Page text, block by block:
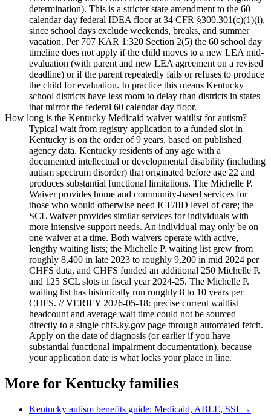
determination). This is a stricter state amendment to the 60
calendar day federal IDEA floor at 34 CFR §300.301(c)(1)(i),
since school days exclude weekends, breaks, and summer
vacation. Per 707 KAR 1:320 Section 2(5) the 60 school day
timeline does not apply if the child moves to a new LEA mid-
evaluation (with parent and new LEA agreement on a revised
deadline) or if the parent repeatedly fails or refuses to produce
the child for evaluation. In practice this means Kentucky
school districts have less room to delay than districts in states
that mirror the federal 60 calendar day floor.
How long is the Kentucky Medicaid waiver waitlist for autism?
Typical wait from registry application to a funded slot in
Kentucky is on the order of 9 years, based on published
agency data. Kentucky residents of any age with a
documented intellectual or developmental disability (including
autism spectrum disorder) that originated before age 22 and
produces substantial functional limitations. The Michelle P.
Waiver provides home and community-based services for
those who would otherwise need ICF/IID level of care; the
SCL Waiver provides similar services for individuals with
more intensive support needs. An individual may only be on
one waiver at a time. Both waivers operate with active,
lengthy waiting lists; the Michelle P. waiting list grew from
roughly 8,400 in late 2023 to roughly 9,200 in mid 2024 per
CHFS data, and CHFS funded an additional 250 Michelle P.
and 125 SCL slots in fiscal year 2024-25. The Michelle P.
waiting list has historically run roughly 8 to 10 years per
CHFS. // VERIFY 2026-05-18: precise current waitlist
headcount and average wait time could not be sourced
directly to a single chfs.ky.gov page through automated fetch.
Apply on the date of diagnosis (or earlier if you have
substantial functional impairment documentation), because
your application date is what locks your place in line.
More for Kentucky families
Kentucky autism benefits guide: Medicaid, ABLE, SSI →